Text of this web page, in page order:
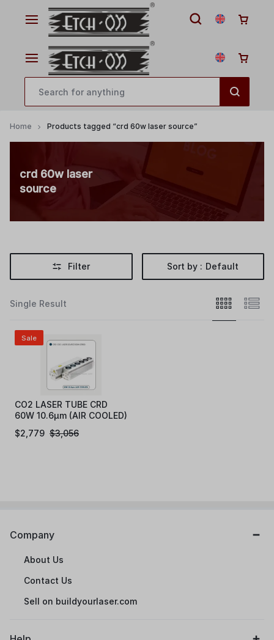
Home Products tagged “crd 60w laser source”
crd 60w laser
source
Filter Sort by : Default
Single Result
Sale
CO2 LASER TUBE CRD
60W 10.6μm (AIR COOLED)
$3,056
$2,779
Company
About Us
Contact Us
Sell on buildyourlaser.com